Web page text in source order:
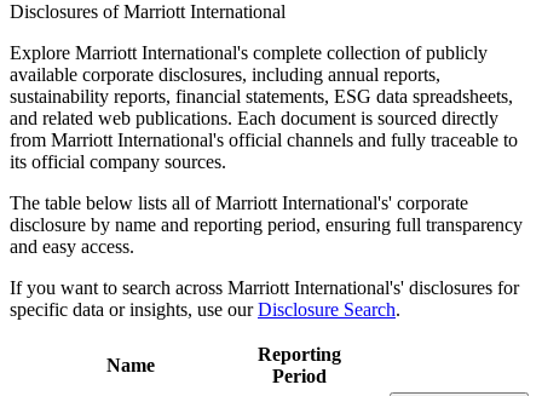
Disclosures of Marriott International
Explore Marriott International's complete collection of publicly
available corporate disclosures, including annual reports,
sustainability reports, financial statements, ESG data spreadsheets,
and related web publications. Each document is sourced directly
from Marriott International's official channels and fully traceable to
its official company sources.
The table below lists all of Marriott International's' corporate
disclosure by name and reporting period, ensuring full transparency
and easy access.
If you want to search across Marriott International's' disclosures for
specific data or insights, use ourDisclosure Search.
Name
Reporting
Period